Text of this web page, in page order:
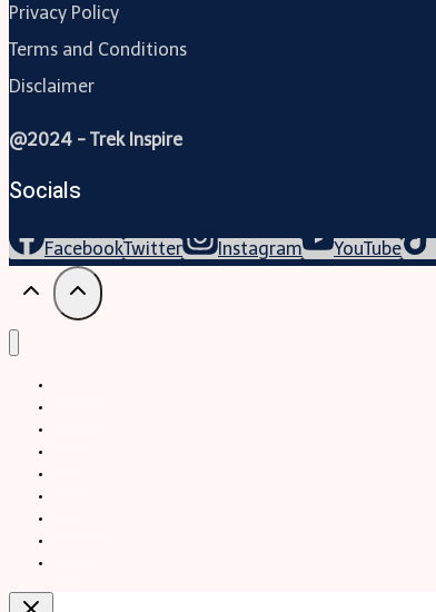
Privacy Policy
Terms and Conditions
Disclaimer
@2024 - Trek Inspire
Socials
FacebookTwitter Instagram YouTube